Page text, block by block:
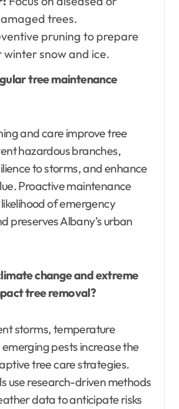
trees.
pruning to prepare
winter snow and ice.
tree maintenance
and care improve tree
hazardous branches,
to storms, and enhance
Proactive maintenance
of emergency
preserves Albany’s urban
change and extreme
tree removal?
storms, temperature
pests increase the
tree care strategies.
use research-driven methods
data to anticipate risks